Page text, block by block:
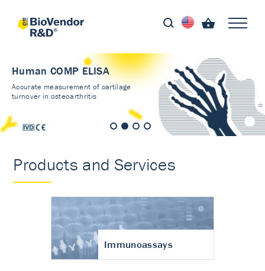
Human COMP ELISA
Accurate measurement of cartilage
turnover in osteoarthritis
Products and Services
Immunoassays